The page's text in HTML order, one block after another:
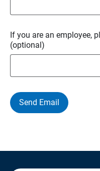
If you are an employee,
(optional)
Send Email